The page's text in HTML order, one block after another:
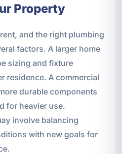
Property
and the right plumbing
factors. A larger home
sizing and fixture
residence. A commercial
durable components
for heavier use.
involve balancing
with new goals for